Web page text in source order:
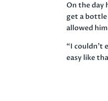
On the day
get a bottle
allowed
“I couldn’t
easy like